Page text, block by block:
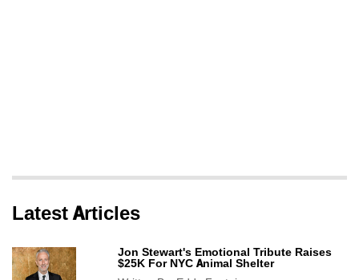
Latest Articles
Jon Stewart's Emotional Tribute Raises
$25K For NYC Animal Shelter